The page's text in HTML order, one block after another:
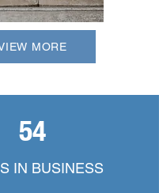
MORE
54
IN BUSINESS